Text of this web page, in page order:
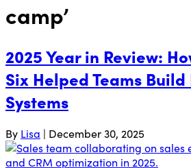
camp’
2025 Year in Review:
Six Helped Teams
Systems
By Lisa | December 30, 2025